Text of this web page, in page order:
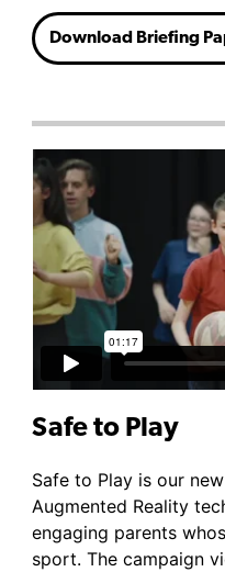
Download Briefing
Safe to Play
Safe to Play is our
Augmented Reality
engaging parents
sport. The campaign